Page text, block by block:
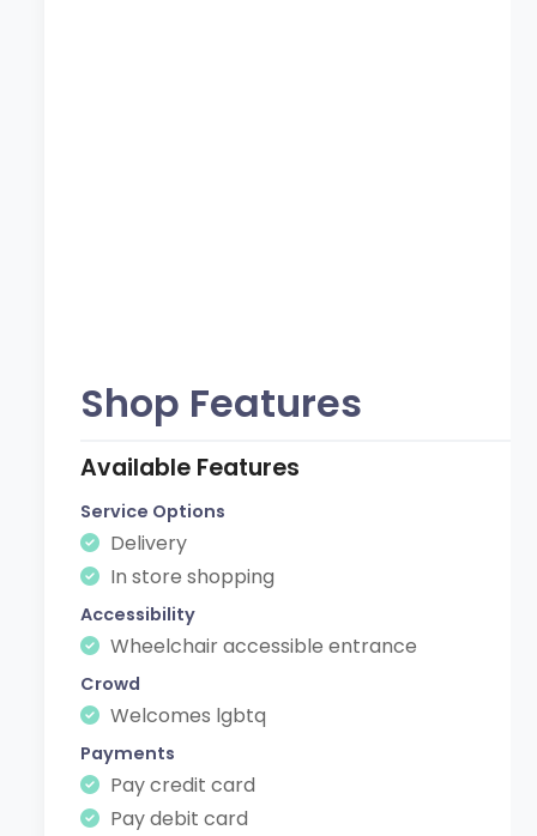
Shop Features
Available Features
Service Options
Delivery
In store shopping
Accessibility
Wheelchair accessible entrance
Crowd
Welcomes lgbtq
Payments
Pay credit card
Pay debit card